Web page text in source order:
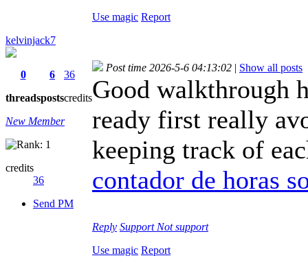
Use magic Report
kelvinjack7
0
threads
6
posts
36
credits
New Member
credits
36
Send PM
Post time 2026-5-6 04:13:02 | Show all posts
Good walkthrough
ready first really
keeping track of
contador de horas
Reply Support Not support
Use magic Report